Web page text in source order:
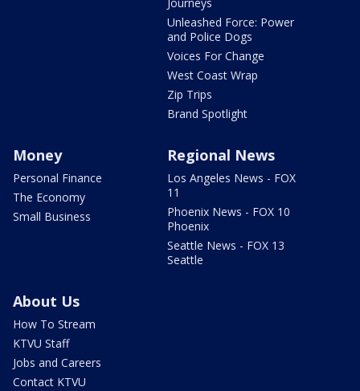
Journeys
Unleashed Force: Power
and Police Dogs
Voices For Change
West Coast Wrap
Zip Trips
Brand Spotlight
Money
Personal Finance
The Economy
Small Business
Regional News
Los Angeles News - FOX
11
Phoenix News - FOX 10
Phoenix
Seattle News - FOX 13
Seattle
About Us
How To Stream
KTVU Staff
Jobs and Careers
Contact KTVU